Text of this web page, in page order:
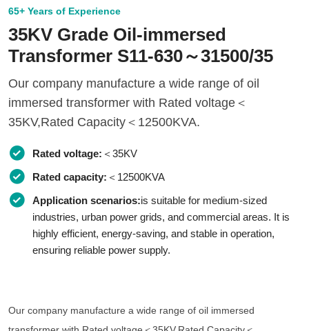
65+ Years of Experience
35KV Grade Oil-immersed
Transformer S11-630～31500/35
Our company manufacture a wide range of oil
immersed transformer with Rated voltage＜
35KV,Rated Capacity＜12500KVA.
Rated voltage: ＜35KV
Rated capacity: ＜12500KVA
Application scenarios:is suitable for medium-sized
industries, urban power grids, and commercial areas. It is
highly efficient, energy-saving, and stable in operation,
ensuring reliable power supply.
Our company manufacture a wide range of oil immersed